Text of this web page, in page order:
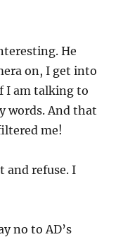
He
on, I get into
I am talking to
words. And that
me!
and refuse. I
no to AD’s